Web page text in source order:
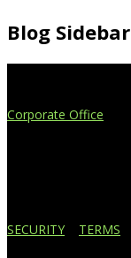
Blog Sidebar
Corporate Office
SECURITY TERMS